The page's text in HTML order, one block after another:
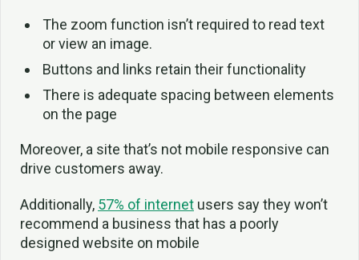
The zoom function isn’t required to read text
or view an image.
Buttons and links retain their functionality
There is adequate spacing between elements
on the page
Moreover, a site that’s not mobile responsive can
drive customers away.
Additionally, 57% of internet users say they won’t
recommend a business that has a poorly
designed website on mobile